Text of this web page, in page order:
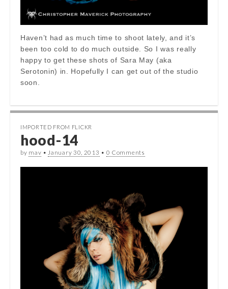
Haven’t had as much time to shoot lately, and it’s
been too cold to do much outside. So I was really
happy to get these shots of Sara May (aka
Serotonin) in. Hopefully I can get out of the studio
soon.
IMPORTED FROM FLICKR
hood-14
by mav •January 30, 2013 • 0 Comments